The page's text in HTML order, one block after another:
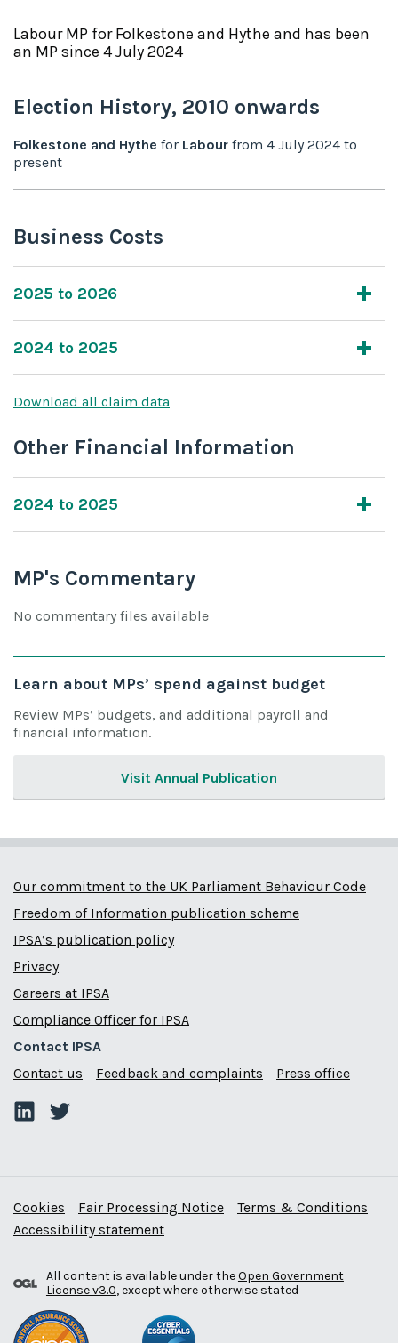
LabourMP forFolkestone and Hythe and has been
an MP since 4 July 2024
Election History, 2010 onwards
Folkestone and Hythe for Labour from 4 July 2024 to
present
Business Costs
2025 to 2026
2024 to 2025
Download all claim data
Other Financial Information
2024 to 2025
MP's Commentary
No commentary files available
Learn about MPs’ spend against budget
Review MPs’ budgets, and additional payroll and
financial information.
Visit Annual Publication
Our commitment to the UK Parliament Behaviour Code
Freedom of Information publication scheme
IPSA’s publication policy
Privacy
Careers at IPSA
Compliance Officer for IPSA
Contact IPSA
Contact us
Feedback and complaints Press office
Cookies Fair Processing Notice
Terms & Conditions
Accessibility statement
All content is available under theOpen Government
License v3.0, except where otherwise stated